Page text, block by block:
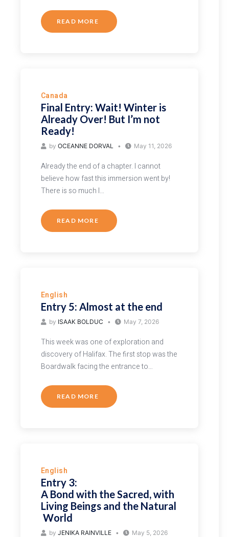
READ MORE
Canada
Final Entry: Wait! Winter is
Already Over! But I’m not
Ready!
by OCEANNE DORVAL May 11, 2026
Already the end of a chapter. I cannot
believe how fast this immersion went by!
There is so much I…
READ MORE
English
Entry 5: Almost at the end
by ISAAK BOLDUC May 7, 2026
This week was one of exploration and
discovery of Halifax. The first stop was the
Boardwalk facing the entrance to…
READ MORE
English
Entry 3:
A Bond with the Sacred, with
Living Beings and the Natural
World
by JENIKA RAINVILLE May 5, 2026